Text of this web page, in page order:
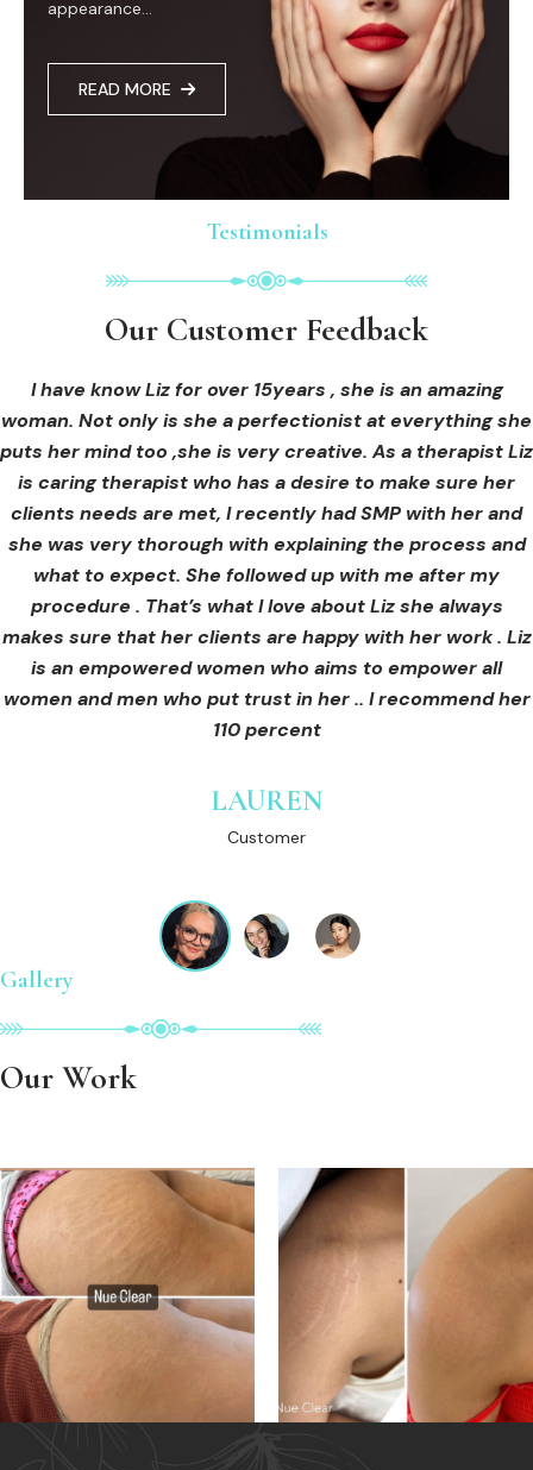
appearance...
READ MORE
Testimonials
Our Customer Feedback
I have know Liz for over 15years , she is an amazing
woman. Not only is she a perfectionist at everything she
puts her mind too ,she is very creative. As a therapist Liz
is caring therapist who has a desire to make sure her
clients needs are met, I recently had SMP with her and
she was very thorough with explaining the process and
what to expect. She followed up with me after my
procedure . That’s what I love about Liz she always
makes sure that her clients are happy with her work . Liz
is an empowered women who aims to empower all
women and men who put trust in her .. I recommend her
110 percent
LAUREN
Customer
Testimonials
Our Customer Feedback
I received hi-fu treatment from Liz and not only was I
blown away by her knowledge, but I was out immediately
at ease from the moment I booked in. Liz explained so
clearly what I was going to be receiving in the treatment
and how to both prepare for the treatment and how to
care for myself afterwards. I felt safe and comfortable
and so informed. I cannot wait to book in for more
treatments and continue investing into myself with Liz.
GINNY
Testimonials
Our Customer Feedback
I had an areola correction tattoo done at Cosmedi-ink
Beauty, and it's amazing. The technician was so
professional, and the tattoo looks so natural. Thank you!
OLIVIA B.
Customer
Gallery
Our Work